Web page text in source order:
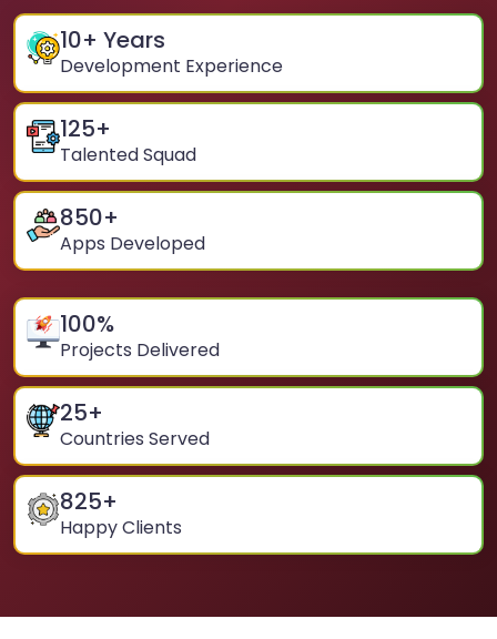
10+ Years
Development Experience
125+
Talented Squad
850+
Apps Developed
100%
Projects Delivered
25+
Countries Served
825+
Happy Clients